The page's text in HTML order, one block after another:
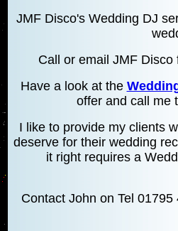
JMF Disco's Wedding DJ
Call or email JMF Disco
Have a look at the
offer and call me
I like to provide my clients
deserve for their wedding
it right requires a
Contact John on Tel